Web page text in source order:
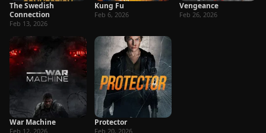
The Swedish
Connection
Feb 13, 2026
Kung Fu
Feb 6, 2026
Vengeance
Feb 26, 2026
War Machine
Feb 12, 2026
Protector
Feb 20, 2026